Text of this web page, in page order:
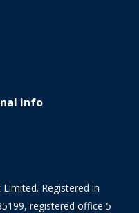
info
Registered in
registered office 5